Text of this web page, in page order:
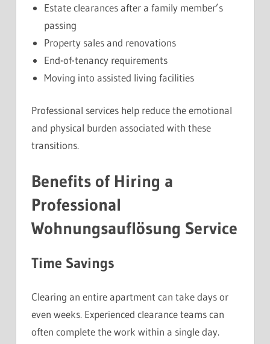
Estate clearances after a family member’s
passing
Property sales and renovations
End-of-tenancy requirements
Moving into assisted living facilities
Professional services help reduce the emotional
and physical burden associated with these
transitions.
Benefits of Hiring a
Professional
Wohnungsauflösung Service
Time Savings
Clearing an entire apartment can take days or
even weeks. Experienced clearance teams can
often complete the work within a single day.